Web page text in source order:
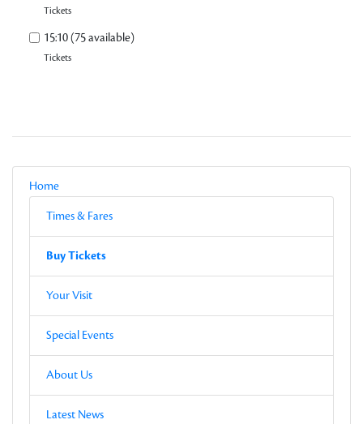
Tickets
15:10 (75 available)
Tickets
Parent
Home
Current Page
Times & FaresSub-pages
Other Pages in this Section
Buy Tickets
Buy TicketsSub-pages
Other Pages in this Section
Your Visit
Special Events
About Us
Latest News